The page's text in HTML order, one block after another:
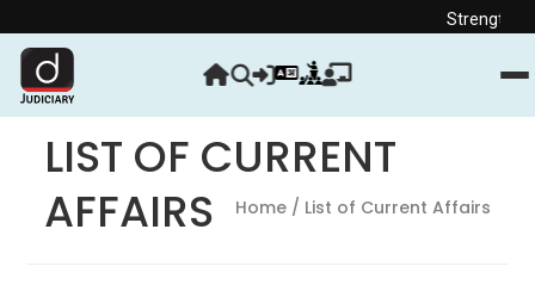
Strengthen your
LIST OF CURRENT
AFFAIRS
Home/ List of Current Affairs